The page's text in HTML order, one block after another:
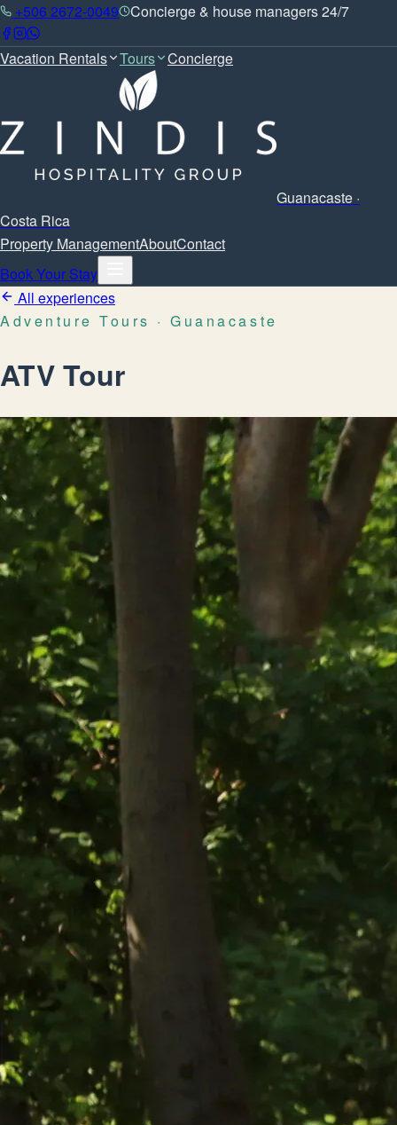
+506 2672-0049 Concierge & house managers 24/7
Vacation Rentals Tours Concierge
Guanacaste ·
Costa Rica
Property ManagementAboutContact
Book Your Stay
All experiences
Adventure Tours · Guanacaste
ATV Tour